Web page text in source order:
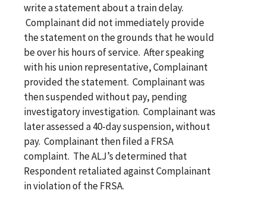
write a statement about a train delay.
Complainant did not immediately provide
the statement on the grounds that he would
be over his hours of service. After speaking
with his union representative, Complainant
provided the statement. Complainant was
then suspended without pay, pending
investigatory investigation. Complainant was
later assessed a 40-day suspension, without
pay. Complainant then filed a FRSA
complaint. The ALJ’s determined that
Respondent retaliated against Complainant
in violation of the FRSA.